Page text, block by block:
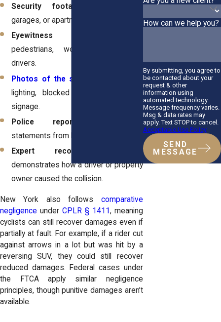
Security footage
garages, or apartment complexes.
Eyewitness accounts
pedestrians, workers, or nearby
drivers.
Photos of the scene
lighting, blocked views, or lack of
signage.
Police reports
statements from both sides.
Expert reconstruction
demonstrates how a driver or property
owner caused the collision.
New York also follows comparative
negligence under CPLR § 1411, meaning
cyclists can still recover damages even if
partially at fault. For example, if a rider cut
against arrows in a lot but was hit by a
reversing SUV, they could still recover
reduced damages. Federal cases under
the FTCA apply similar negligence
principles, though punitive damages aren’t
available.
How can we help you?
By submitting, you agree to
be contacted about your
request & other
information using
automated technology.
Message frequency varies.
Msg & data rates may
apply. Text STOP to cancel.
Acceptable Use Policy
SEND
MESSAGE